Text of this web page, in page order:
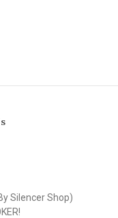
Silencer Shop)